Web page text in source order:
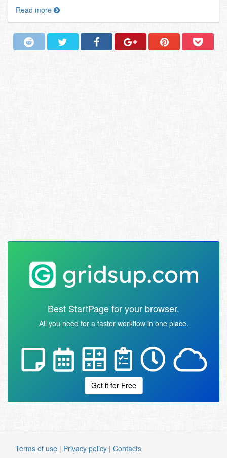
Read more
Best StartPage for your browser.
All you need for a faster workflow in one place.
Get it for Free
Terms of use | Privacy policy | Contacts